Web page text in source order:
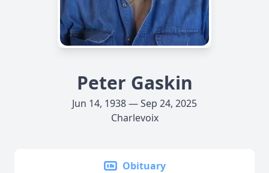
Peter Gaskin
Jun 14, 1938 — Sep 24, 2025
Charlevoix
Obituary